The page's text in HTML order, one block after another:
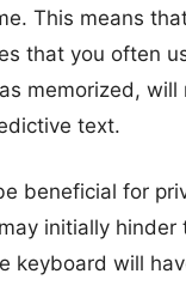
This means
that you often
memorized, will
text.
beneficial for
initially hinder
keyboard will